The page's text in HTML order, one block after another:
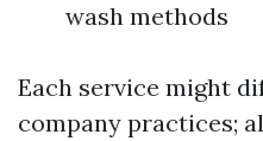
wash methods
Each service might
company practices;